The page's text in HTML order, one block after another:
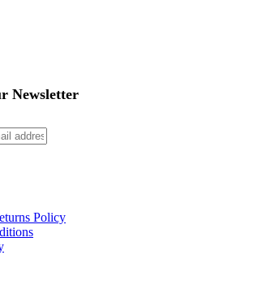
Newsletter
Policy